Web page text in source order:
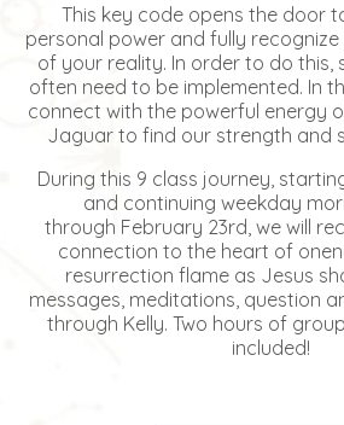
This key code opens the door
personal power and fully
of your reality. In order to do this,
often need to be implemented. In
connect with the powerful energy
Jaguar to find our strength and
During this 9 class journey,
and continuing weekday
through February 23rd, we will
connection to the heart of
resurrection flame as Jesus
messages, meditations, question
through Kelly. Two hours of
included!